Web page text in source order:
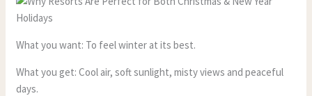
What you want: To feel winter at its best.
What you get: Cool air, soft sunlight, misty views and peaceful
days.